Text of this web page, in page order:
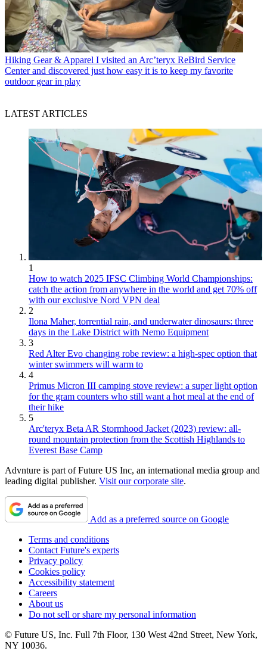
Hiking Gear & Apparel I visited an Arc’teryx ReBird Service
Center and discovered just how easy it is to keep my favorite
outdoor gear in play
LATEST ARTICLES
1
How to watch 2025 IFSC Climbing World Championships:
catch the action from anywhere in the world and get 70% off
with our exclusive Nord VPN deal
2
Ilona Maher, torrential rain, and underwater dinosaurs: three
days in the Lake District with Nemo Equipment
3
Red Alter Evo changing robe review: a high-spec option that
winter swimmers will warm to
4
Primus Micron III camping stove review: a super light option
for the gram counters who still want a hot meal at the end of
their hike
5
Arc'teryx Beta AR Stormhood Jacket (2023) review: all-
round mountain protection from the Scottish Highlands to
Everest Base Camp
Advnture is part of Future US Inc, an international media group and
leading digital publisher. Visit our corporate site.
Add as a preferred source on Google
Terms and conditions
Contact Future's experts
Privacy policy
Cookies policy
Accessibility statement
Careers
About us
Do not sell or share my personal information
© Future US, Inc. Full 7th Floor, 130 West 42nd Street, New York,
NY 10036.